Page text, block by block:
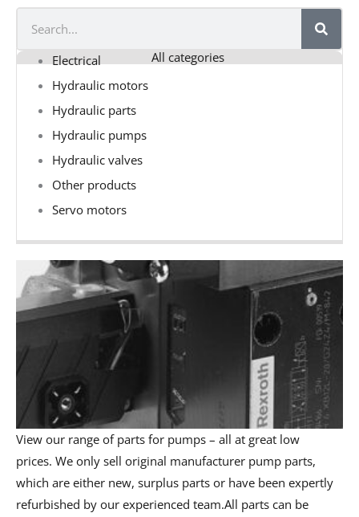
All categories
Electrical
Hydraulic motors
Hydraulic parts
Hydraulic pumps
Hydraulic valves
Other products
Servo motors
View our range of parts for pumps – all at great low
prices. We only sell original manufacturer pump parts,
which are either new, surplus parts or have been expertly
refurbished by our experienced team.All parts can be